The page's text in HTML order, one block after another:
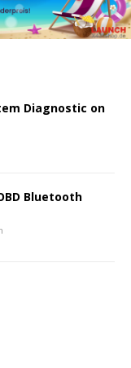
Diagnostic on
Bluetooth